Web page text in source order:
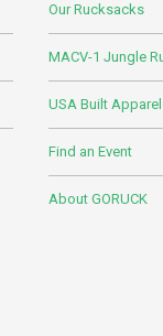
Our Rucksacks
MACV-1 Jungle
USA Built Apparel
Find an Event
About GORUCK